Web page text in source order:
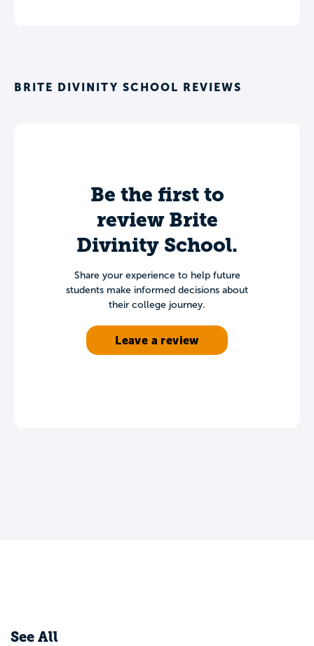
BRITE DIVINITY SCHOOL REVIEWS
Be the first to
review Brite
Divinity School.
Share your experience to help future
students make informed decisions about
their college journey.
Leave a review
See All